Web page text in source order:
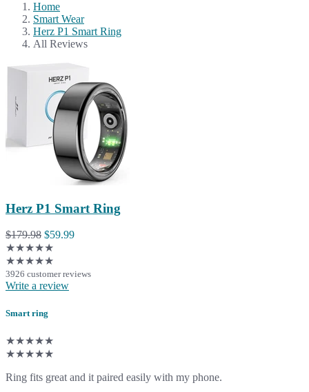
Home
Smart Wear
Herz P1 Smart Ring
All Reviews
Herz P1 Smart Ring
$179.98 $59.99
★★★★★
★★★★★
3926 customer reviews
Write a review
Smart ring
★★★★★
★★★★★
Ring fits great and it paired easily with my phone.